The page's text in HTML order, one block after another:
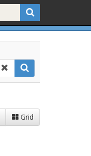
Grid